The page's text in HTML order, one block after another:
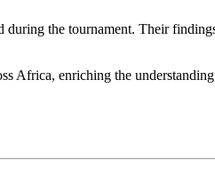
during the tournament. Their
Africa, enriching the